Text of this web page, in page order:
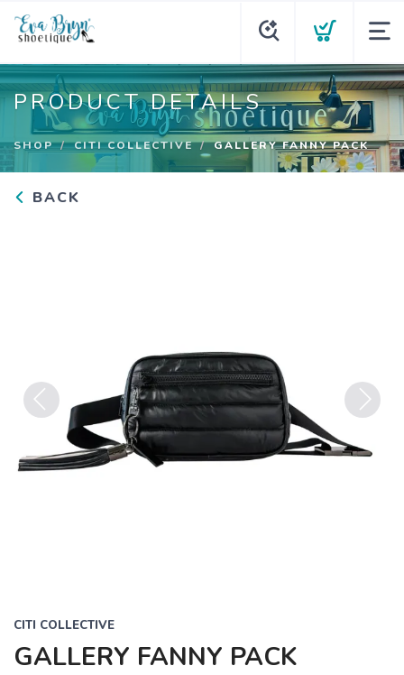
PRODUCT DETAILS
SHOP CITI COLLECTIVE GALLERY FANNY PACK
BACK
Previous
CITI COLLECTIVE
GALLERY FANNY PACK